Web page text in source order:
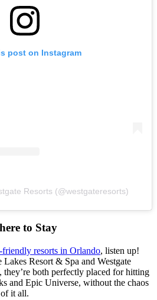
post on Instagram
Resorts (@westgateresorts)
to Stay
resorts in Orlando, listen up!
Lakes Resort & Spa and Westgate
they’re both perfectly placed for hitting
and Epic Universe, without the chaos
it all.